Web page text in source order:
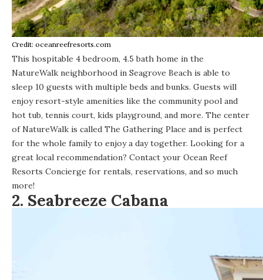
Credit: oceanreefresorts.com
This hospitable 4 bedroom, 4.5 bath home in the
NatureWalk neighborhood in Seagrove Beach is able to
sleep 10 guests with multiple beds and bunks. Guests will
enjoy resort-style amenities like the community pool and
hot tub, tennis court, kids playground, and more. The center
of NatureWalk is called The Gathering Place and is perfect
for the whole family to enjoy a day together. Looking for a
great local recommendation? Contact your Ocean Reef
Resorts Concierge for rentals, reservations, and so much
more!
2. Seabreeze Cabana